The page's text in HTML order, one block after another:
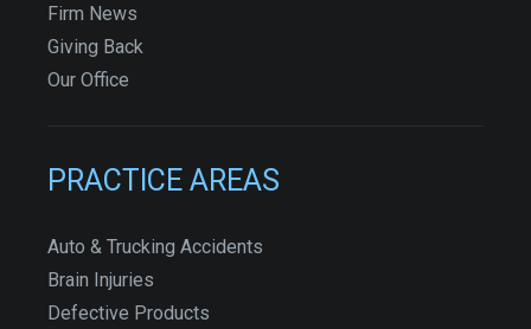
Firm News
Giving Back
Our Office
PRACTICE AREAS
Auto & Trucking Accidents
Brain Injuries
Defective Products